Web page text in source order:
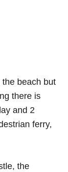
the beach but
there is
and 2
ferry,
the